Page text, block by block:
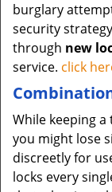
burglary
security
through new
service. click
While keeping a
you might lose
discreetly for
locks every